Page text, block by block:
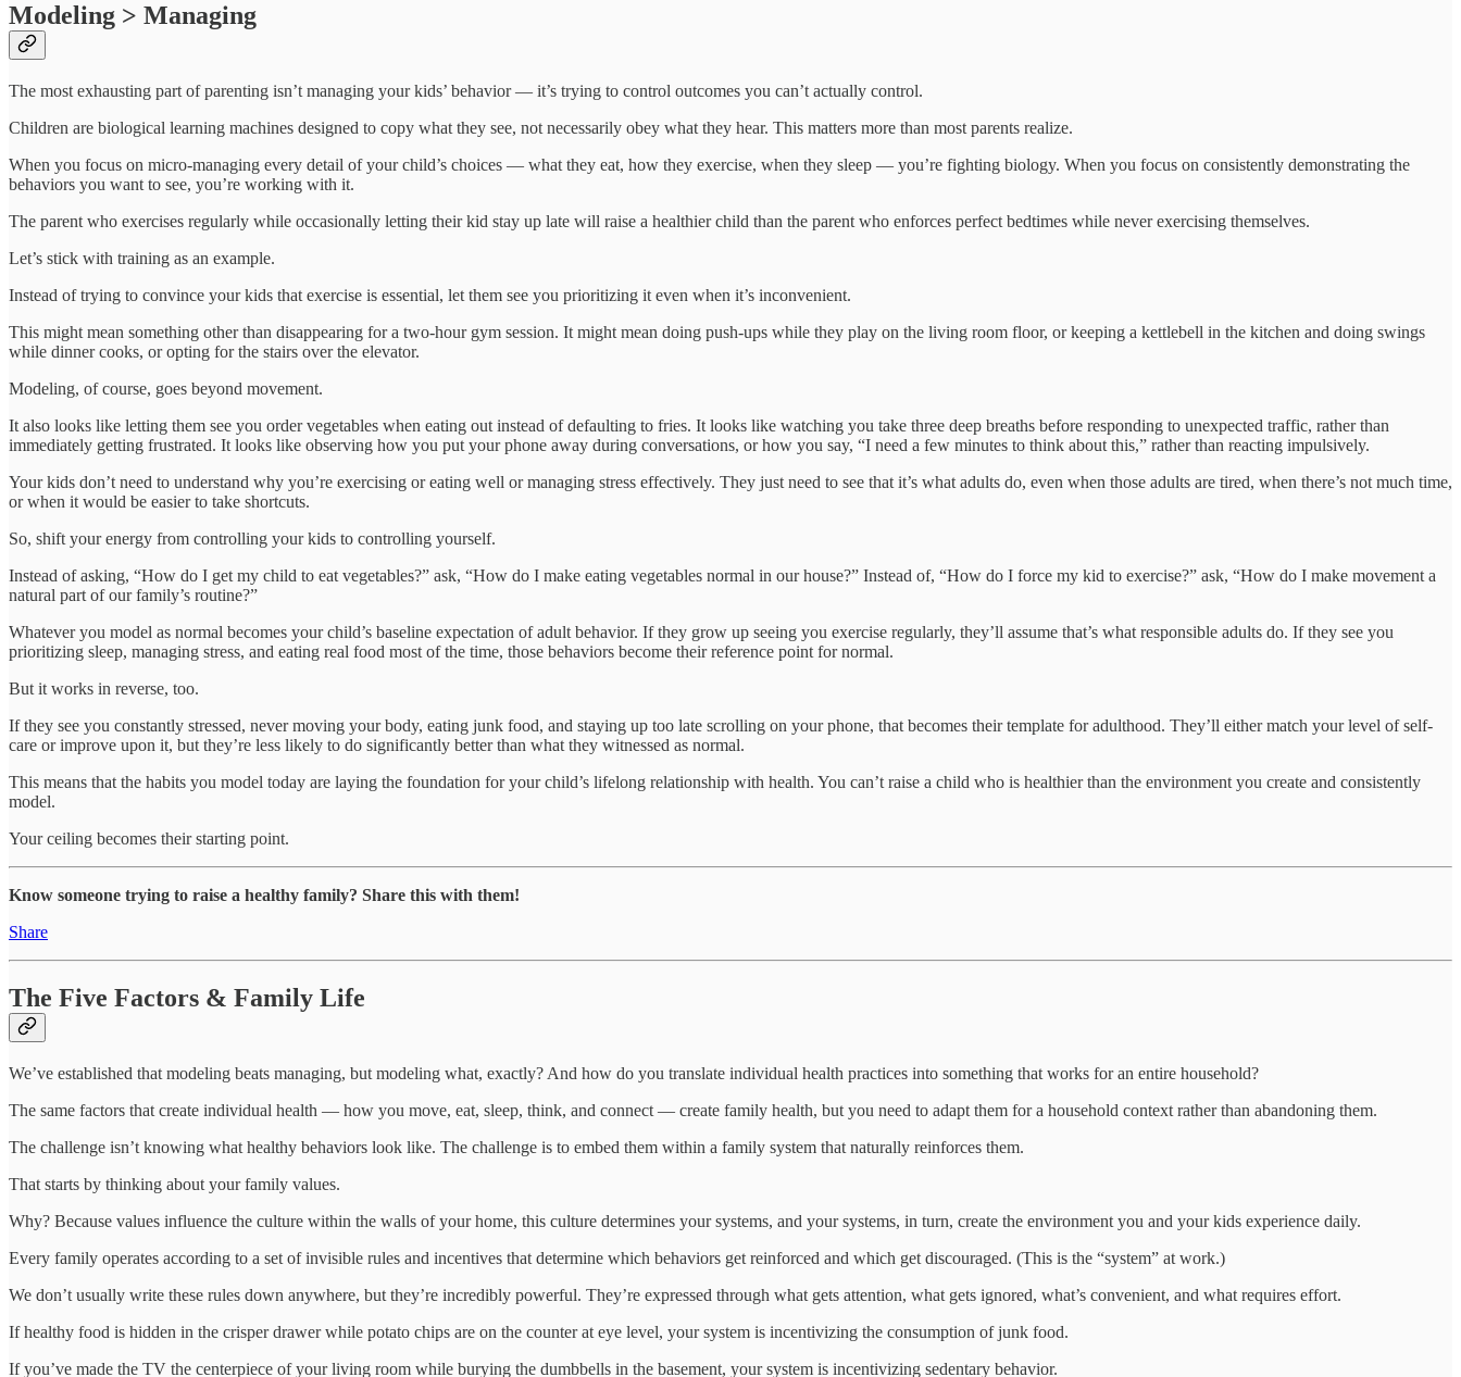
Modeling > Managing
The most exhausting part of parenting isn’t managing your kids’ behavior — it’s trying to control outcomes you can’t actually control.
Children are biological learning machines designed to copy what they see, not necessarily obey what they hear. This matters more than most parents realize.
When you focus on micro-managing every detail of your child’s choices — what they eat, how they exercise, when they sleep — you’re fighting biology. When you focus on consistently demonstrating the
behaviors you want to see, you’re working with it.
The parent who exercises regularly while occasionally letting their kid stay up late will raise a healthier child than the parent who enforces perfect bedtimes while never exercising themselves.
Let’s stick with training as an example.
Instead of trying to convince your kids that exercise is essential, let them see you prioritizing it even when it’s inconvenient.
This might mean something other than disappearing for a two-hour gym session. It might mean doing push-ups while they play on the living room floor, or keeping a kettlebell in the kitchen and doing swings
while dinner cooks, or opting for the stairs over the elevator.
Modeling, of course, goes beyond movement.
It also looks like letting them see you order vegetables when eating out instead of defaulting to fries. It looks like watching you take three deep breaths before responding to unexpected traffic, rather than
immediately getting frustrated. It looks like observing how you put your phone away during conversations, or how you say, “I need a few minutes to think about this,” rather than reacting impulsively.
Your kids don’t need to understand why you’re exercising or eating well or managing stress effectively. They just need to see that it’s what adults do, even when those adults are tired, when there’s not much time,
or when it would be easier to take shortcuts.
So, shift your energy from controlling your kids to controlling yourself.
Instead of asking, “How do I get my child to eat vegetables?” ask, “How do I make eating vegetables normal in our house?” Instead of, “How do I force my kid to exercise?” ask, “How do I make movement a
natural part of our family’s routine?”
Whatever you model as normal becomes your child’s baseline expectation of adult behavior. If they grow up seeing you exercise regularly, they’ll assume that’s what responsible adults do. If they see you
prioritizing sleep, managing stress, and eating real food most of the time, those behaviors become their reference point for normal.
But it works in reverse, too.
If they see you constantly stressed, never moving your body, eating junk food, and staying up too late scrolling on your phone, that becomes their template for adulthood. They’ll either match your level of self-
care or improve upon it, but they’re less likely to do significantly better than what they witnessed as normal.
This means that the habits you model today are laying the foundation for your child’s lifelong relationship with health. You can’t raise a child who is healthier than the environment you create and consistently
model.
Your ceiling becomes their starting point.
Know someone trying to raise a healthy family? Share this with them!
Share
The Five Factors & Family Life
We’ve established that modeling beats managing, but modeling what, exactly? And how do you translate individual health practices into something that works for an entire household?
The same factors that create individual health — how you move, eat, sleep, think, and connect — create family health, but you need to adapt them for a household context rather than abandoning them.
The challenge isn’t knowing what healthy behaviors look like. The challenge is to embed them within a family system that naturally reinforces them.
That starts by thinking about your family values.
Why? Because values influence the culture within the walls of your home, this culture determines your systems, and your systems, in turn, create the environment you and your kids experience daily.
Every family operates according to a set of invisible rules and incentives that determine which behaviors get reinforced and which get discouraged. (This is the “system” at work.)
We don’t usually write these rules down anywhere, but they’re incredibly powerful. They’re expressed through what gets attention, what gets ignored, what’s convenient, and what requires effort.
If healthy food is hidden in the crisper drawer while potato chips are on the counter at eye level, your system is incentivizing the consumption of junk food.
If you’ve made the TV the centerpiece of your living room while burying the dumbbells in the basement, your system is incentivizing sedentary behavior.